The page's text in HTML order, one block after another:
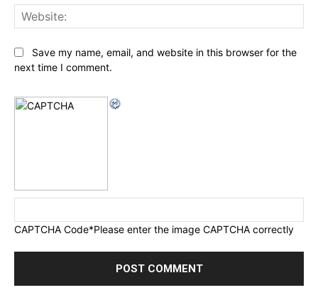
Save my name, email, and website in this browser for the
next time I comment.
CAPTCHA Code*Please enter the image CAPTCHA correctly